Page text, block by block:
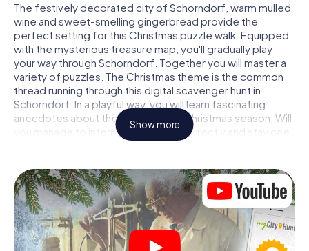
The festively decorated city of Schorndorf, warm mulled
wine and sweet-smelling gingerbread provide the
perfect setting for this Christmas puzzle walk. Equipped
with the mysterious treasure map, you'll gradually play
your way through Schorndorf. Together you will master a
variety of puzzles. The Christmas theme is the common
thread running through this digital scavenger hunt in
Schorndorf. In a playful way, you will learn fascinating
anecdotes about the approaching Christmas season. Will
you manage to interpret the clues correctly and stay one
step ahead of other teams of treasure hunters?
The Christmas market of Schorndorf as a
stopover
Put together a competent team of friends or family
members and set off together on a Christmas scavenger
hunt through Schorndorf. All you need is a participation
Show more